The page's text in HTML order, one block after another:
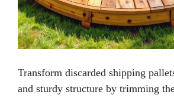
Transform discarded shipping
and sturdy structure by trimming